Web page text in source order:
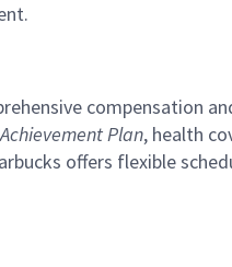
compensation
Plan, health
offers flexible